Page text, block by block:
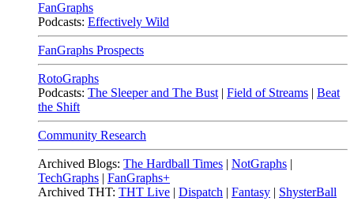
FanGraphs
Podcasts: Effectively Wild
FanGraphs Prospects
RotoGraphs
Podcasts: The Sleeper and The Bust | Field of Streams | Beat
the Shift
Community Research
Archived Blogs: The Hardball Times | NotGraphs |
TechGraphs | FanGraphs+
Archived THT: THT Live | Dispatch | Fantasy | ShysterBall